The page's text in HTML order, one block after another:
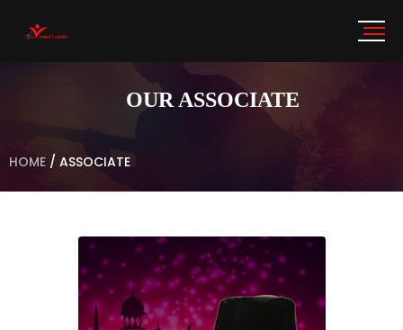
OUR ASSOCIATE
HOME / ASSOCIATE